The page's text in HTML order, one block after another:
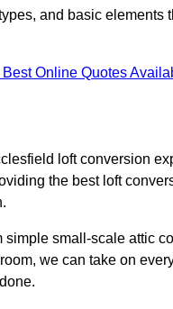
and basic
Online Quotes
loft conversion
the best loft
small-scale attic
we can take on